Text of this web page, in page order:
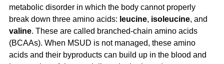
metabolic disorder in which the body cannot properly
break down three amino acids: leucine, isoleucine, and
valine. These are called branched-chain amino acids
(BCAAs). When MSUD is not managed, these amino
acids and their byproducts can build up in the blood and